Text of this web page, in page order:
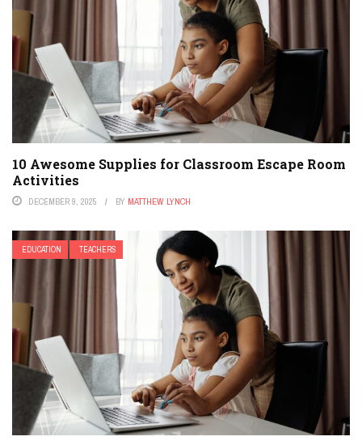
10 Awesome Supplies for Classroom Escape Room
Activities
DECEMBER 9, 2025 BY MATTHEW LYNCH
EDUCATION TEACHERS